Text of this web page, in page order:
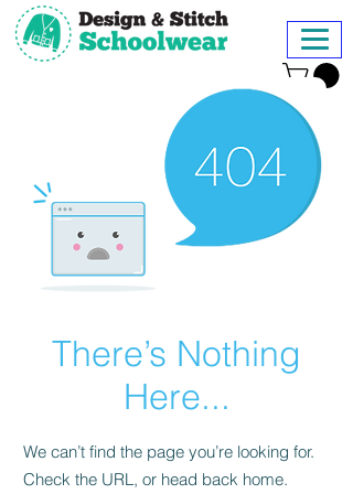
There’s Nothing
Here...
We can’t find the page you’re looking for.
Check the URL, or head back home.